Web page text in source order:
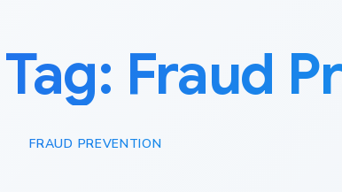
Tag: Fraud
FRAUD PREVENTION